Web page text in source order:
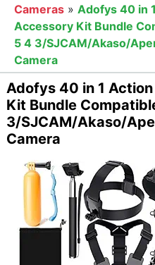
Cameras » Adofys 40 in
Accessory Kit Bundle
5 4 3/SJCAM/Akaso/
Camera
Adofys 40 in 1
Kit Bundle
3/SJCAM/Akaso/
Camera